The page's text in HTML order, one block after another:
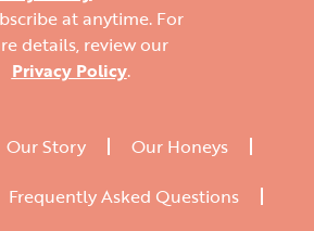
at anytime. For
details, review our
Privacy Policy.
Our Story
Our Honeys
Frequently Asked Questions